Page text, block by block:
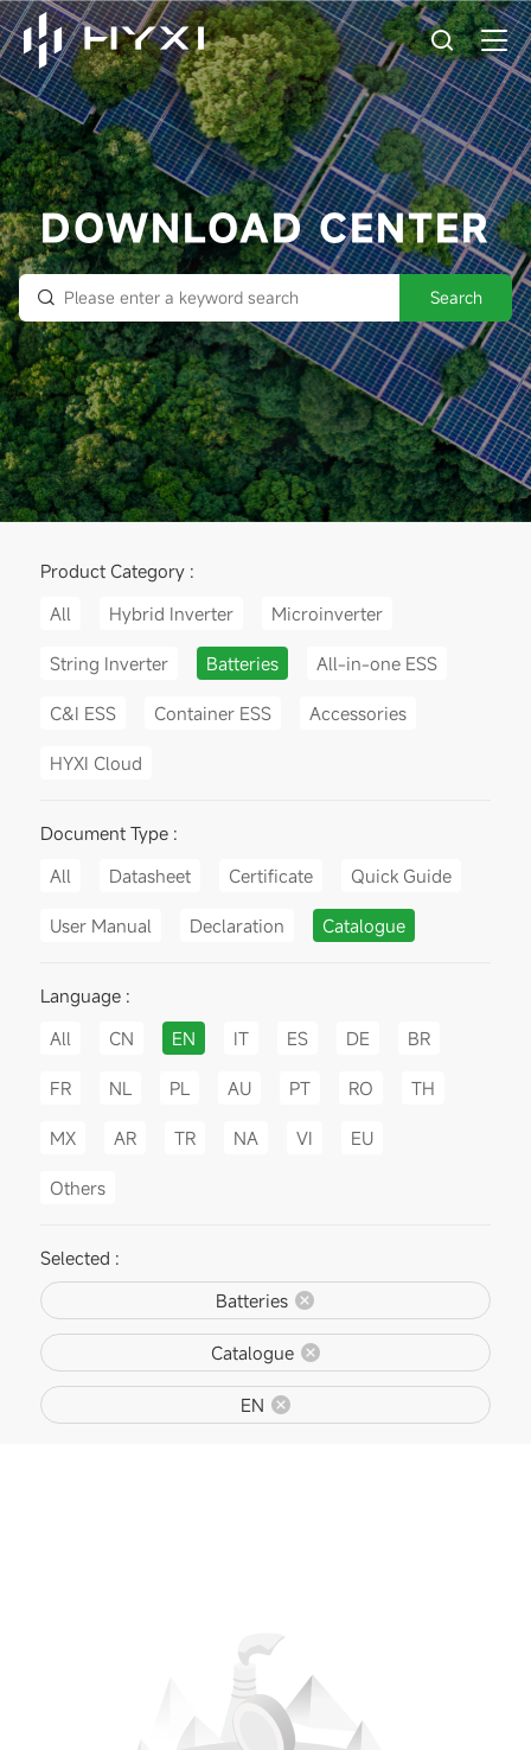
DOWNLOAD CENTER
Search
Product Category :
All
Hybrid Inverter Microinverter
String Inverter Batteries All-in-one ESS
C&I ESS Container ESS Accessories
HYXI Cloud
Document Type :
All
Datasheet Certificate Quick Guide
User Manual Declaration Catalogue
Language :
All
CN EN IT ES DE BR
FR NL PL AU PT RO TH
MX AR TR NA VI EU
Others
Selected :
Batteries
Catalogue
EN